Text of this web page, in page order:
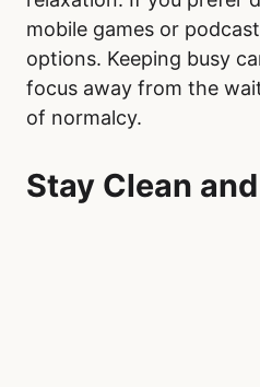
mobile games or
options. Keeping busy
focus away from the
of normalcy.
Stay Clean